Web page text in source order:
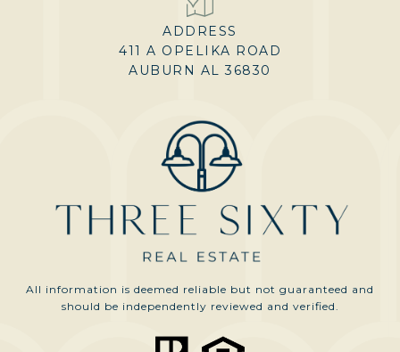
ADDRESS
411 A OPELIKA ROAD
AUBURN AL 36830
All information is deemed reliable but not guaranteed and
should be independently reviewed and verified.